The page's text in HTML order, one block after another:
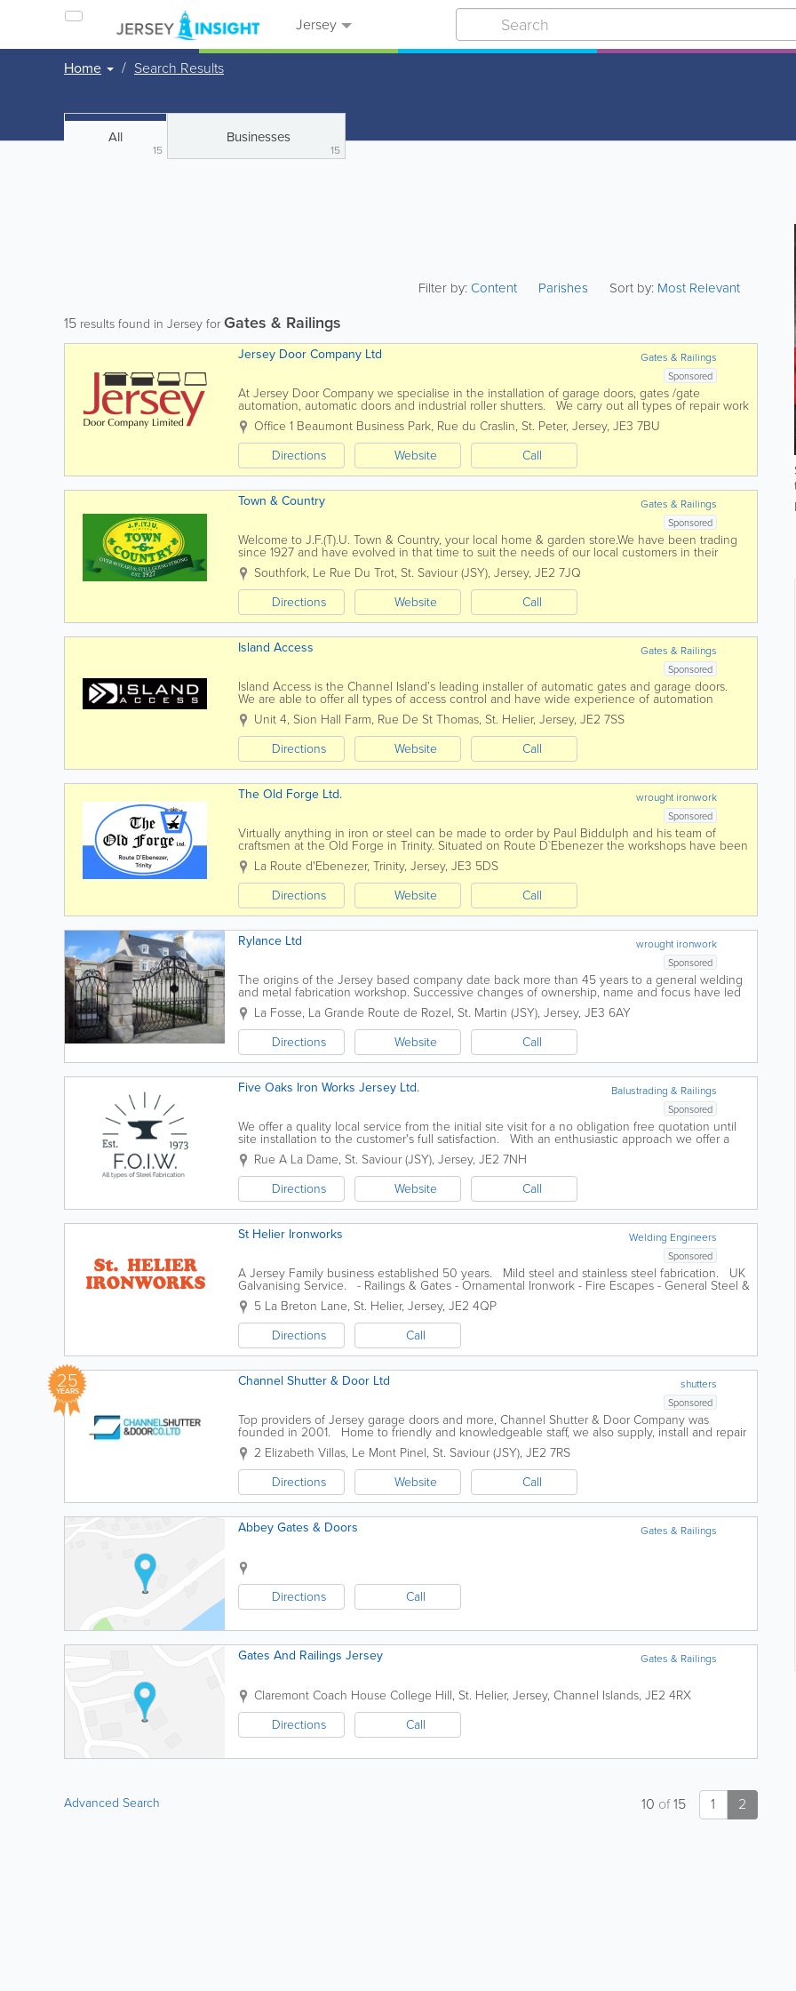
Jersey
Home Search Results
All
15
Businesses
15
Filter by:Content Parishes Sort by: Most Relevant
15 results found in Jersey forGates & Railings
Gates & Railings
Jersey Door Company Ltd
Sponsored
At Jersey Door Company we specialise in the installation of garage doors, gates /gate
automation, automatic doors and industrial roller shutters. We carry out all types of repair work
and servicing to all of the above and can...
Office 1 Beaumont Business Park, Rue du Craslin, St. Peter, Jersey, JE3 7BU
Directions
Website Call
Gates & Railings
Town & Country
Sponsored
Welcome to J.F.(T).U. Town & Country, your local home & garden store.We have been trading
since 1927 and have evolved in that time to suit the needs of our local customers in their
homes & gardens.Our Mowers & machinery...
Southfork, Le Rue Du Trot, St. Saviour (JSY), Jersey, JE2 7JQ
Directions
Website Call
Gates & Railings
Island Access
Sponsored
Island Access is the Channel Island’s leading installer of automatic gates and garage doors.
We are able to offer all types of access control and have wide experience of automation
projects, tailored to suit our...
Unit 4, Sion Hall Farm, Rue De St Thomas, St. Helier, Jersey, JE2 7SS
Directions
Website Call
wrought ironwork
The Old Forge Ltd.
Sponsored
Virtually anything in iron or steel can be made to order by Paul Biddulph and his team of
craftsmen at the Old Forge in Trinity. Situated on Route D`Ebenezer the workshops have been
home to a Forge for several generations and The Old Forge...
La Route d'Ebenezer, Trinity, Jersey, JE3 5DS
Directions
Website Call
wrought ironwork
Rylance Ltd
Sponsored
The origins of the Jersey based company date back more than 45 years to a general welding
and metal fabrication workshop. Successive changes of ownership, name and focus have led
to the current enterprise that specialises in high quality...
La Fosse, La Grande Route de Rozel, St. Martin (JSY), Jersey, JE3 6AY
Directions
Website Call
Balustrading & Railings
Five Oaks Iron Works Jersey Ltd.
Sponsored
We offer a quality local service from the initial site visit for a no obligation free quotation until
site installation to the customer's full satisfaction. With an enthusiastic approach we offer a
complete service to cover all...
Rue A La Dame, St. Saviour (JSY), Jersey, JE2 7NH
Directions
Website Call
Welding Engineers
St Helier Ironworks
Sponsored
A Jersey Family business established 50 years. Mild steel and stainless steel fabrication. UK
Galvanising Service. - Railings & Gates - Ornamental Ironwork - Fire Escapes - General Steel &
Wrought...
5 La Breton Lane, St. Helier, Jersey, JE2 4QP
Directions
Call
25
YEARS shutters
Channel Shutter & Door Ltd
Sponsored
Top providers of Jersey garage doors and more, Channel Shutter & Door Company was
founded in 2001. Home to friendly and knowledgeable staff, we also supply, install and repair
fire resistant doors, automatic gates, industrial...
2 Elizabeth Villas, Le Mont Pinel, St. Saviour (JSY), JE2 7RS
Directions
Website Call
Gates & Railings
Abbey Gates & Doors
Directions Call
Gates & Railings
Gates And Railings Jersey
Claremont Coach House College Hill, St. Helier, Jersey, Channel Islands, JE2 4RX
Directions
Call
Advanced Search 1 2
10 of15